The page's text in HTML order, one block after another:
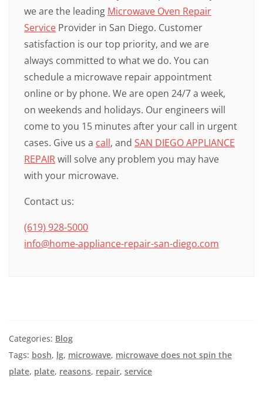
we are the leading Microwave Oven Repair
Service Provider in San Diego. Customer
satisfaction is our top priority, and we are
always committed to what we do. You can
schedule a microwave repair appointment
online or by phone. We are open 24/7 a week,
on weekends and holidays. Our engineers will
come to you 15 minutes after your call in urgent
cases. Give us a call, andSAN DIEGO APPLIANCE
REPAIRwill solve any problem you may have
with your microwave.
Contact us:
(619) 928-5000
info@home-appliance-repair-san-diego.com
Categories: Blog
Tags: bosh, lg, microwave, microwave does not spin the
plate, plate, reasons, repair, service